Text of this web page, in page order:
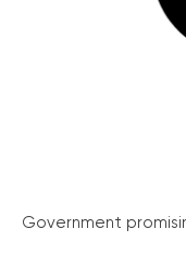
Government